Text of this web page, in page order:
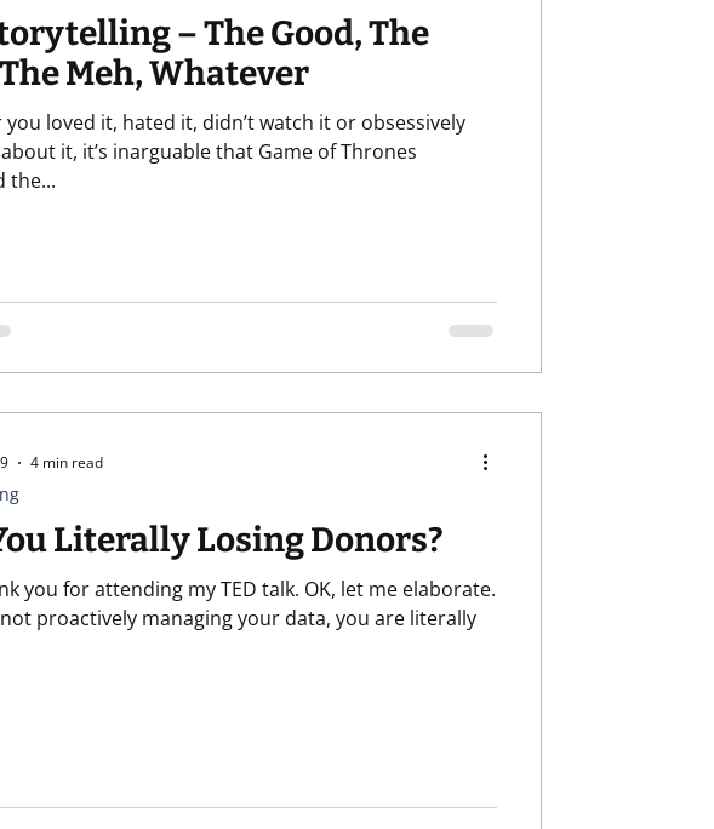
– The Good, The
Meh, Whatever
loved it, hated it, didn’t watch it or obsessively
it, it’s inarguable that Game of Thrones
the...
Literally Losing Donors?
you for attending my TED talk. OK, let me elaborate.
not proactively managing your data, you are literally
4 min read